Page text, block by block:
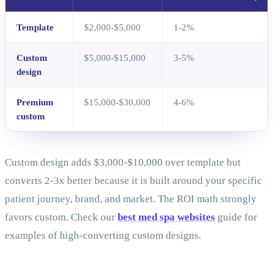
Template $2,000-$5,000 1-2%
Custom
design
$5,000-$15,000 3-5%
Premium
custom
$15,000-$30,000 4-6%
Custom design adds $3,000-$10,000 over template but
converts 2-3x better because it is built around your specific
patient journey, brand, and market. The ROI math strongly
favors custom. Check our best med spa websites guide for
examples of high-converting custom designs.